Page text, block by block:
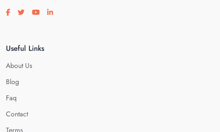
Visit our facebook page
Visit our twitter page
Visit our youtube page
Visit our linkedin page
Useful Links
About Us
Blog
Faq
Contact